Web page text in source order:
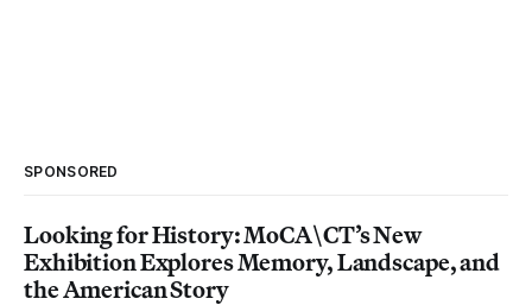
SPONSORED
Looking for History: MoCA\CT’s New
Exhibition Explores Memory, Landscape, and
the American Story